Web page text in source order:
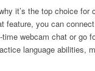
it’s the top choice
feature, you can
webcam chat or go
language abilities,